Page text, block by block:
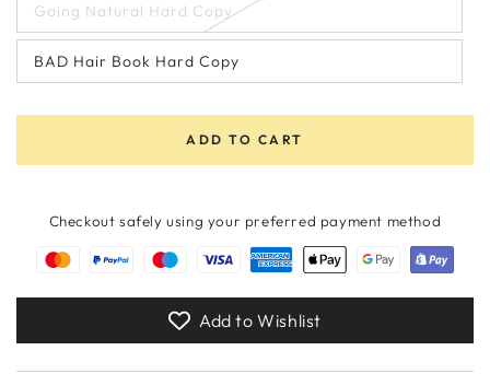
or
unavailable
Going Natural Hard Copy
Variant
sold
or
unavailable
BAD Hair Book Hard Copy
Variant
sold
or
ADD TO CART
Checkout safely using your preferred payment method
Add to Wishlist